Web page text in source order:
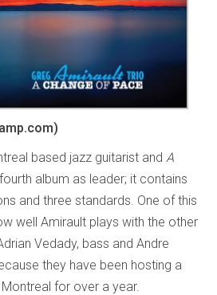
based jazz guitarist andA
album as leader; it contains
and three standards. One of this
well Amirault plays with the other
Vedady, bass and Andre
they have been hosting a
for over a year.